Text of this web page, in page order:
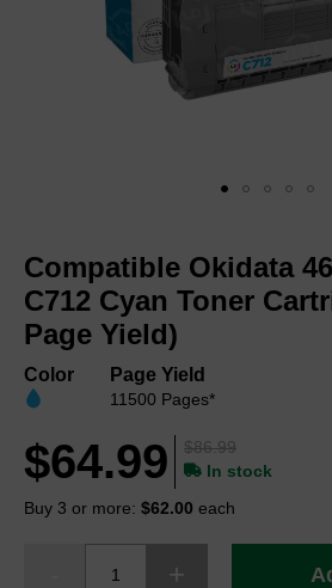
the
beginning
of
the
gallery
Compatible Okidata
C712 Cyan Toner
Page Yield)
Color Page Yield
11500 Pages*
$86.99
$64.99
In stock
Buy 3 or more: $62.00 each